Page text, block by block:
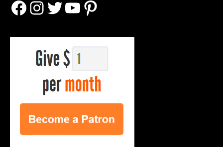
Facebook
Instagram
Twitter
YouTube
Pinterest